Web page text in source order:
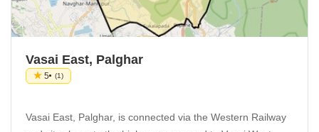
Vasai East, Palghar
5 (1)
Vasai East, Palghar, is connected via the Western Railway